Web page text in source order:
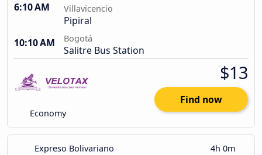
6:10 AM Villavicencio
Pipiral
10:10 AM
Bogotá
Salitre Bus Station
Economy
$13
Find now
Expreso Bolivariano 4h 0m